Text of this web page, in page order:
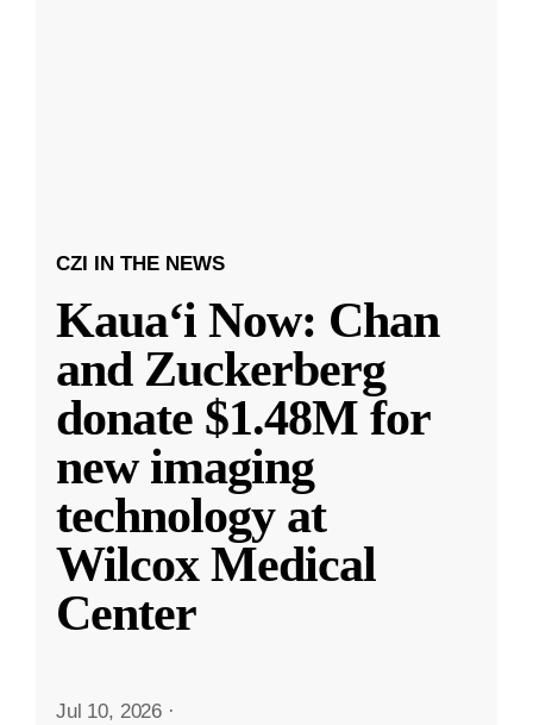
CZI IN THE NEWS
Kauaʻi Now: Chan
and Zuckerberg
donate $1.48M for
new imaging
technology at
Wilcox Medical
Center
Jul 10, 2026 ·